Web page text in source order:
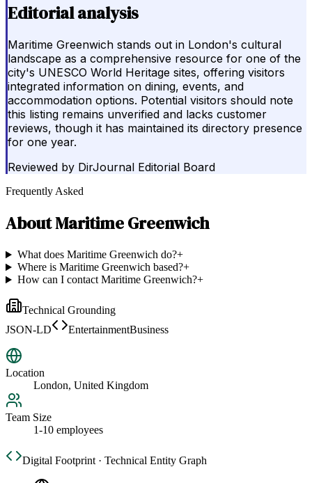
Editorial analysis
Maritime Greenwich stands out in London's cultural
landscape as a comprehensive resource for one of the
city's UNESCO World Heritage sites, offering visitors
integrated information on dining, events, and
accommodation options. Potential visitors should note
this listing remains unverified and lacks customer
reviews, though it has maintained its directory presence
for one year.
Reviewed by DirJournal Editorial Board
Frequently Asked
AboutMaritime Greenwich
What does Maritime Greenwich do?+
Where is Maritime Greenwich based?+
How can I contact Maritime Greenwich?+
Technical Grounding
JSON-LD
EntertainmentBusiness
Location
London, United Kingdom
Team Size
1-10 employees
Digital Footprint · Technical Entity Graph